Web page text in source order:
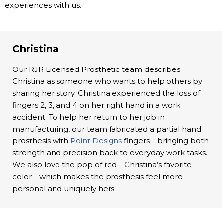
experiences with us.
Christina
Our RJR Licensed Prosthetic team describes
Christina as someone who wants to help others by
sharing her story. Christina experienced the loss of
fingers 2, 3, and 4 on her right hand in a work
accident. To help her return to her job in
manufacturing, our team fabricated a partial hand
prosthesis with Point Designs fingers—bringing both
strength and precision back to everyday work tasks.
We also love the pop of red—Christina’s favorite
color—which makes the prosthesis feel more
personal and uniquely hers.